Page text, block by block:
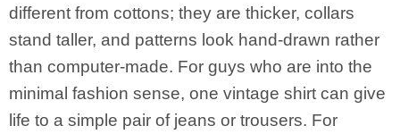
different from cottons; they are thicker, collars
stand taller, and patterns look hand-drawn rather
than computer-made. For guys who are into the
minimal fashion sense, one vintage shirt can give
life to a simple pair of jeans or trousers. For